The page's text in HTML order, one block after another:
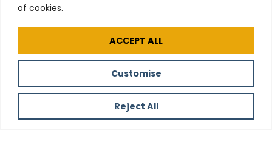
of cookies.
Customise
Reject All
ACCEPT ALL
All our products are made using certified
Organic Cotton